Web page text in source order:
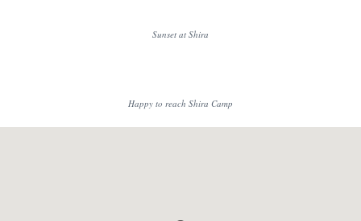
Sunset at Shira
Happy to reach Shira Camp